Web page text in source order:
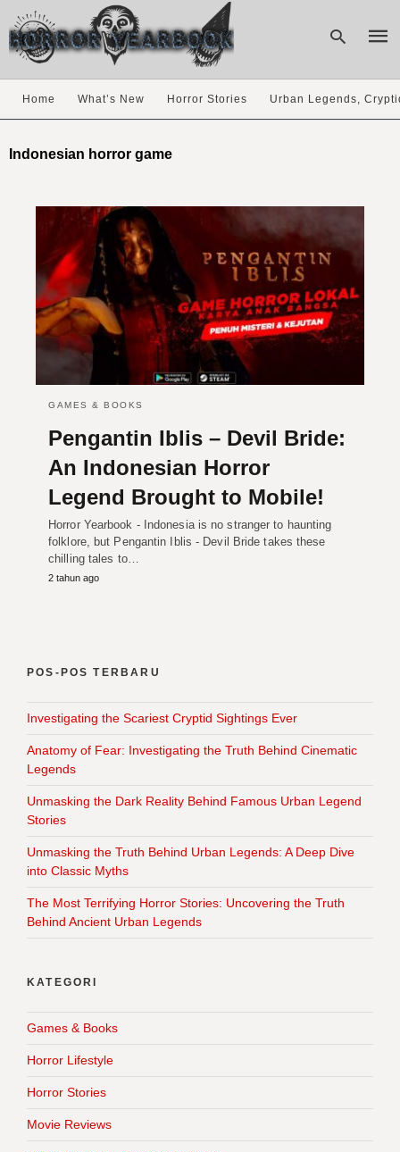
Home What’s New Horror Stories Urban Legends,
Indonesian horror game
GAMES & BOOKS
Pengantin Iblis – Devil Bride:
An Indonesian Horror
Legend Brought to Mobile!
Horror Yearbook - Indonesia is no stranger to haunting
folklore, but Pengantin Iblis - Devil Bride takes these
chilling tales to…
2 tahun ago
POS-POS TERBARU
Investigating the Scariest Cryptid Sightings Ever
Anatomy of Fear: Investigating the Truth Behind Cinematic
Legends
Unmasking the Dark Reality Behind Famous Urban Legend
Stories
Unmasking the Truth Behind Urban Legends: A Deep Dive
into Classic Myths
The Most Terrifying Horror Stories: Uncovering the Truth
Behind Ancient Urban Legends
KATEGORI
Games & Books
Horror Lifestyle
Horror Stories
Movie Reviews